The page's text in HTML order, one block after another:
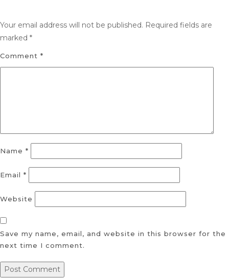
Your email address will not be published. Required fields are
marked *
Comment *
Name *
Email *
Website
Save my name, email, and website in this browser for the
next time I comment.